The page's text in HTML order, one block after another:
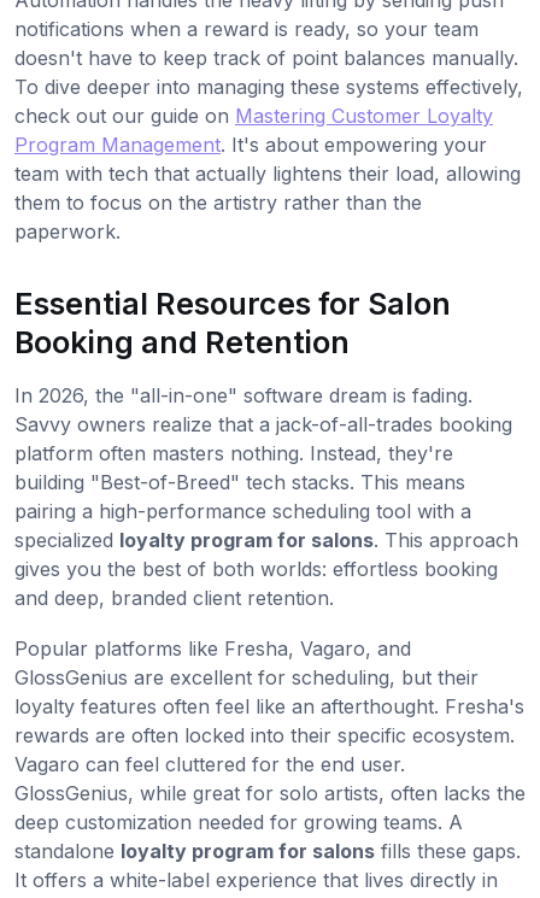
notifications when a reward is ready, so your team
doesn't have to keep track of point balances manually.
To dive deeper into managing these systems effectively,
check out our guide on Mastering Customer Loyalty
Program Management. It's about empowering your
team with tech that actually lightens their load, allowing
them to focus on the artistry rather than the
paperwork.
Essential Resources for Salon
Booking and Retention
In 2026, the "all-in-one" software dream is fading.
Savvy owners realize that a jack-of-all-trades booking
platform often masters nothing. Instead, they're
building "Best-of-Breed" tech stacks. This means
pairing a high-performance scheduling tool with a
specialized loyalty program for salons. This approach
gives you the best of both worlds: effortless booking
and deep, branded client retention.
Popular platforms like Fresha, Vagaro, and
GlossGenius are excellent for scheduling, but their
loyalty features often feel like an afterthought. Fresha's
rewards are often locked into their specific ecosystem.
Vagaro can feel cluttered for the end user.
GlossGenius, while great for solo artists, often lacks the
deep customization needed for growing teams. A
standalone loyalty program for salons fills these gaps.
It offers a white-label experience that lives directly in